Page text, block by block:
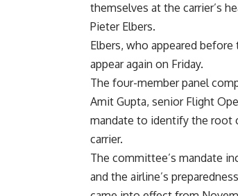
themselves at the carrier’s
Pieter Elbers.
Elbers, who appeared
appear again on Friday.
The four-member panel
Amit Gupta, senior Flight
mandate to identify the root
carrier.
The committee’s mandate
and the airline’s